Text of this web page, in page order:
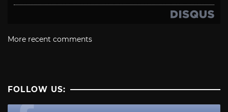
More recent comments
FOLLOW US: